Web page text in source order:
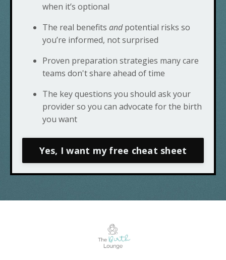
when it’s optional
The real benefits andpotential risks so
you’re informed, not surprised
Proven preparation strategies many care
teams don't share ahead of time
The key questions you should ask your
provider so you can advocate for the birth
you want
Yes, I want my free cheat sheet